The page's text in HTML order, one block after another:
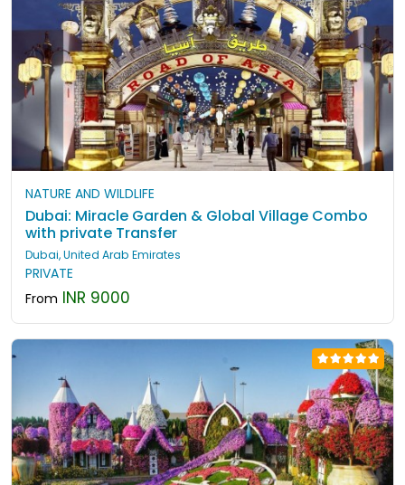
NATURE AND WILDLIFE
Dubai: Miracle Garden & Global Village Combo
with private Transfer
Dubai, United Arab Emirates
PRIVATE
From INR 9000